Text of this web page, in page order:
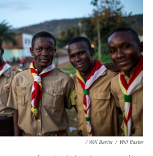
/ Will Baxter / Will Baxter